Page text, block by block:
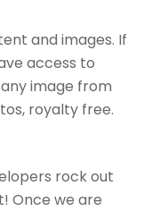
and images. If
access to
image from
royalty free.
rock out
Once we are